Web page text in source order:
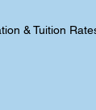
& Tuition